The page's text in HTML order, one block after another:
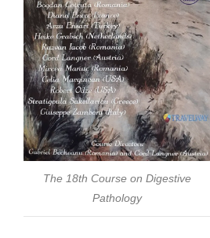
The 18th Course on Digestive
Pathology